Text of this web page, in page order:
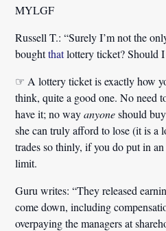
MYLGF
Russell T.: “Surely I’m not the
boughtthatlottery ticket? Should
☞ A lottery ticket is exactly how
think, quite a good one. No need
have it; no wayanyoneshould
she can truly afford to lose (it is a
trades so thinly, if you do put in
limit.
Guru writes: “They released
come down, including
overpaying the managers at